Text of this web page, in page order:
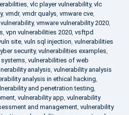
, vlc player vulnerability, vlc
, vmdr, vmdr qualys, vmware cve,
, vmware vulnerability 2020,
, vpn vulnerabilities 2020, vsftpd
site, vuln sql injection, vulnerabilities
security, vulnerabilities examples,
, vulnerabilities of web
analysis, vulnerability analysis
analysis in ethical hacking,
and penetration testing,
, vulnerability app, vulnerability
and management, vulnerability